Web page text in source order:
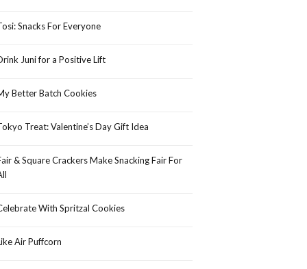
Snacks For Everyone
Juni for a Positive Lift
Better Batch Cookies
Treat: Valentine’s Day Gift Idea
& Square Crackers Make Snacking Fair For
With Spritzal Cookies
Air Puffcorn